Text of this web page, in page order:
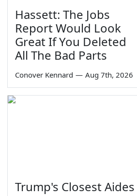
Hassett: The Jobs
Report Would Look
Great If You Deleted
All The Bad Parts
Conover Kennard — Aug 7th, 2026
Trump's Closest Aides